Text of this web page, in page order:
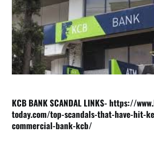
KCB BANK SCANDAL LINKS- https://
today.com/top-scandals-that-have-hit-
commercial-bank-kcb/